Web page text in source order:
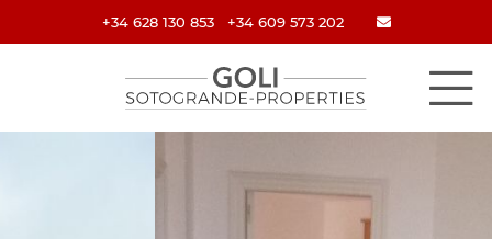
+34 628 130 853 +34 609 573 202